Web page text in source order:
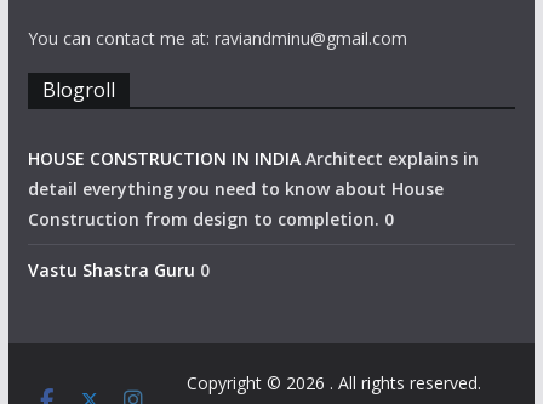
You can contact me at: raviandminu@gmail.com
Blogroll
HOUSE CONSTRUCTION IN INDIAArchitect explains in
detail everything you need to know about House
Construction from design to completion. 0
Vastu Shastra Guru 0
Copyright © 2026 . All rights reserved.